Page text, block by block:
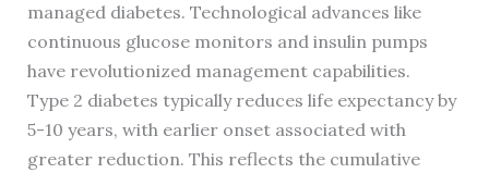
managed diabetes. Technological advances like
continuous glucose monitors and insulin pumps
have revolutionized management capabilities.
Type 2 diabetes typically reduces life expectancy by
5-10 years, with earlier onset associated with
greater reduction. This reflects the cumulative